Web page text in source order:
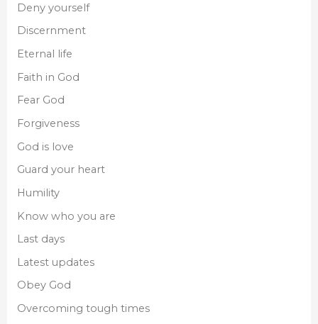
Deny yourself
Discernment
Eternal life
Faith in God
Fear God
Forgiveness
God is love
Guard your heart
Humility
Know who you are
Last days
Latest updates
Obey God
Overcoming tough times